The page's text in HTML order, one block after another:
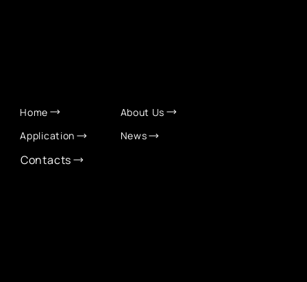
Home
About Us
Application
News
Contacts